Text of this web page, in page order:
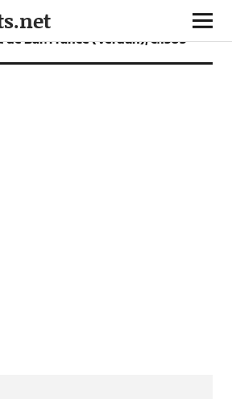
Bar. France (Verdun), c.1303